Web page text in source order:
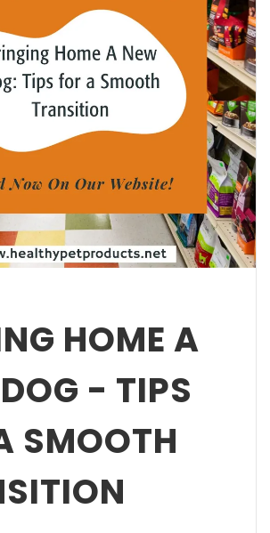
HOME A
- TIPS
SMOOTH